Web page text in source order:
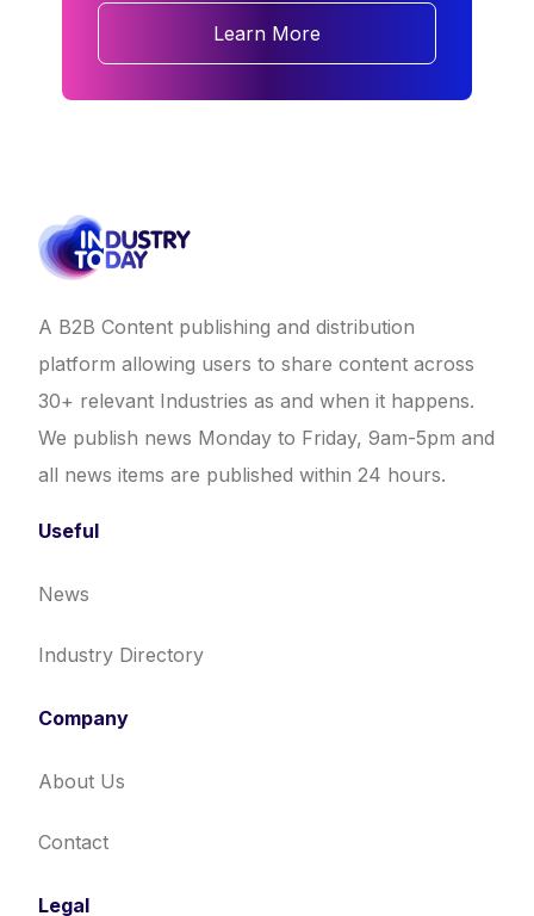
Learn More
A B2B Content publishing and distribution
platform allowing users to share content across
30+ relevant Industries as and when it happens.
We publish news Monday to Friday, 9am-5pm and
all news items are published within 24 hours.
Useful
News
Industry Directory
Company
About Us
Contact
Legal